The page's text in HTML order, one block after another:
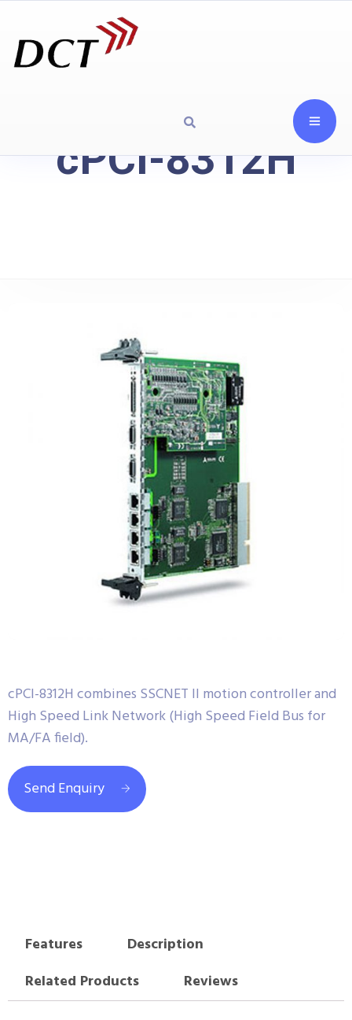
cPCI-8312H
cPCI-8312H combines SSCNET II motion controller and
High Speed Link Network (High Speed Field Bus for
MA/FA field).
Send Enquiry
Features
Description
Related Products
Reviews